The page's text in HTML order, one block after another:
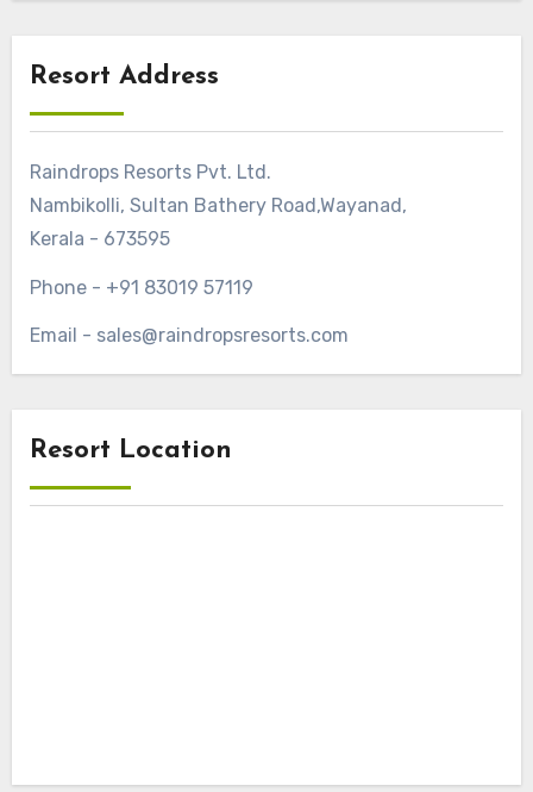
Resort Address
Raindrops Resorts Pvt. Ltd.
Nambikolli, Sultan Bathery Road,Wayanad,
Kerala - 673595
Phone - +91 83019 57119
Email - sales@raindropsresorts.com
Resort Location